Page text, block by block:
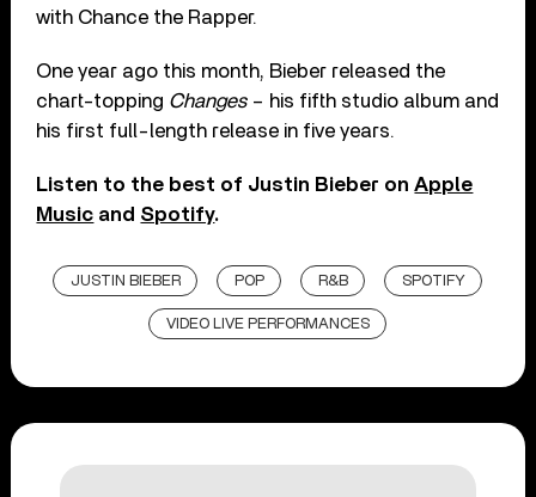
with Chance the Rapper.
One year ago this month, Bieber released the
chart-topping Changes– his fifth studio album and
his first full-length release in five years.
Listen to the best of Justin Bieber onApple
Music and Spotify.
JUSTIN BIEBER POP R&B SPOTIFY
VIDEO LIVE PERFORMANCES